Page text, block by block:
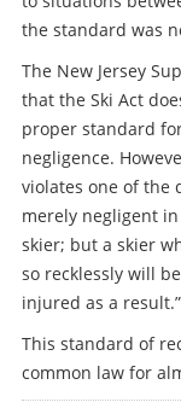
the standard was
The New Jersey
that the Ski Act
proper standard
negligence.
violates one of the
merely negligent
skier; but a skier
so recklessly will
injured as a result.”
This standard of
common law for